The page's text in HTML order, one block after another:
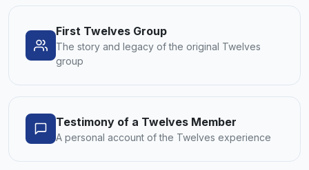
First Twelves Group
The story and legacy of the original Twelves
group
Testimony of a Twelves Member
A personal account of the Twelves experience